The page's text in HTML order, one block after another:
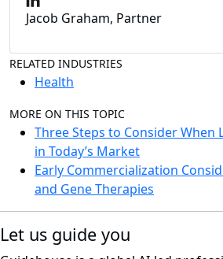
Jacob Graham, Partner
RELATED INDUSTRIES
Health
MORE ON THIS TOPIC
Three Steps to Consider When
in Today’s Market
Early Commercialization
and Gene Therapies
Let us guide you